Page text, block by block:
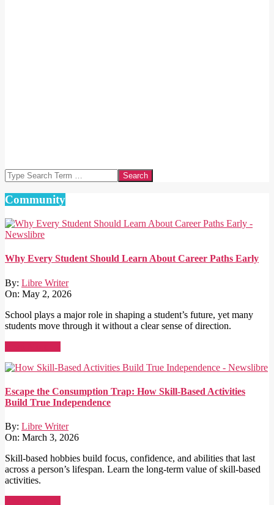
Search
Community
Why Every Student Should Learn About Career Paths Early
By: Libre Writer
On: May 2, 2026
School plays a major role in shaping a student’s future, yet many
students move through it without a clear sense of direction.
Escape the Consumption Trap: How Skill-Based Activities
Build True Independence
By: Libre Writer
On: March 3, 2026
Skill-based hobbies build focus, confidence, and abilities that last
across a person’s lifespan. Learn the long-term value of skill-based
activities.